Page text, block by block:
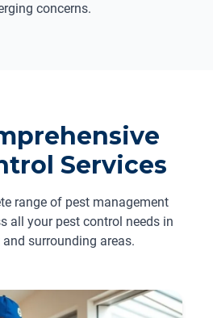
concerns.
Services
range of pest management
all your pest control needs in
surrounding areas.